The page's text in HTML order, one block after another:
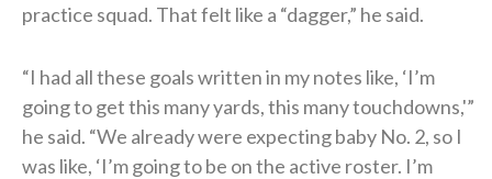
practice squad. That felt like a “dagger,” he said.
“I had all these goals written in my notes like, ‘I’m
going to get this many yards, this many touchdowns,'”
he said. “We already were expecting baby No. 2, so I
was like, ‘I’m going to be on the active roster. I’m